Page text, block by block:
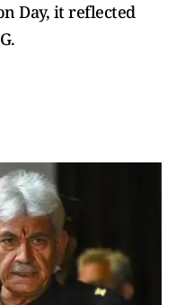
Day, it reflected